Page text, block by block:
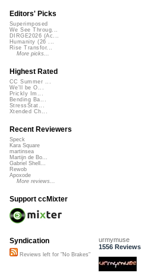
urmymuse
1556 Reviews
Editors' Picks
Superimposed
We See Throug...
DIRGE2026 (Ac...
Humanity (26 ...
Rise Transfor...
More picks...
Highest Rated
CC Summer ...
We'll be O...
Prickly Im...
Bending Ba...
StressStat...
Xtended Ch...
Recent Reviewers
Speck
Kara Square
martinsea
Martijn de Bo...
Gabriel Shell...
Rewob
Apoxode
More reviews...
Support ccMixter
Syndication
Reviews left for "No Brakes"